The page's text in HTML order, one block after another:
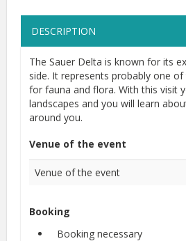
DESCRIPTION
The Sauer Delta is known for its
side. It represents probably one
for fauna and flora. With this visit
landscapes and you will learn
around you.
Venue of the event
Venue of the event
Booking
Booking necessary